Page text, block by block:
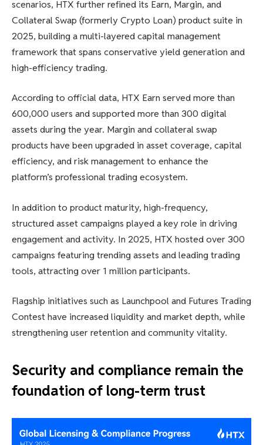
scenarios, HTX further refined its Earn, Margin, and
Collateral Swap (formerly Crypto Loan) product suite in
2025, building a multi-layered capital management
framework that spans conservative yield generation and
high-efficiency trading.
According to official data, HTX Earn served more than
600,000 users and supported more than 300 digital
assets during the year. Margin and collateral swap
products have been upgraded in asset coverage, capital
efficiency, and risk management to enhance the
platform’s professional trading ecosystem.
In addition to product maturity, high-frequency,
structured asset campaigns played a key role in driving
engagement and activity. In 2025, HTX hosted over 300
campaigns featuring trending assets and leading trading
tools, attracting over 1 million participants.
Flagship initiatives such as Launchpool and Futures Trading
Contest have increased liquidity and market depth, while
strengthening user retention and community vitality.
Security and compliance remain the
foundation of long-term trust